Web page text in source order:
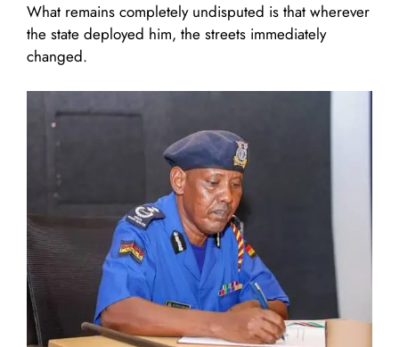
What remains completely undisputed is that wherever
the state deployed him, the streets immediately
changed.